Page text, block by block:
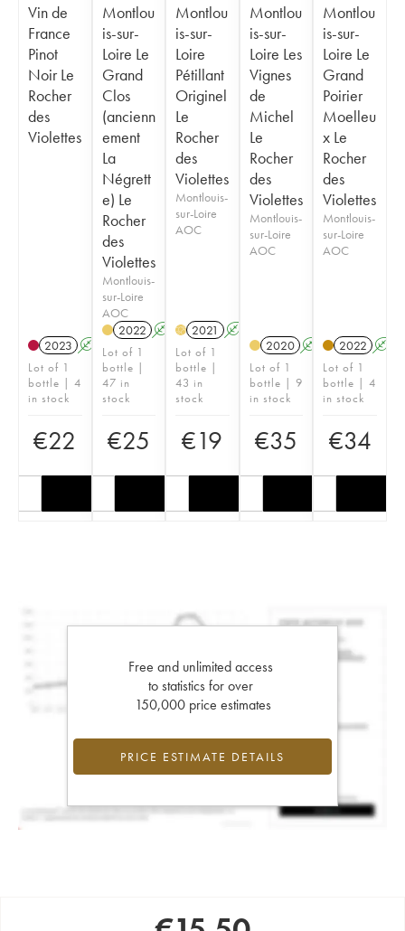
Vin de
France
Pinot
Noir Le
Rocher
des
Violettes
2023 A
Lot of 1
bottle | 4
in stock
€22
Montlou
is-sur-
Loire Le
Grand
Clos
(ancienn
ement
La
Négrett
e) Le
Rocher
des
Violettes
Montlouis-
sur-Loire
AOC
2022 A
Lot of 1
bottle |
47 in
stock
€25
Montlou
is-sur-
Loire
Pétillant
Originel
Le
Rocher
des
Violettes
Montlouis-
sur-Loire
AOC
H 2021 A
Lot of 1
bottle |
43 in
stock
€19
Montlou
is-sur-
Loire Les
Vignes
de
Michel
Le
Rocher
des
Violettes
Montlouis-
sur-Loire
AOC
2020 A
Lot of 1
bottle | 9
in stock
€35
Montlou
is-sur-
Loire Le
Grand
Poirier
Moelleu
x Le
Rocher
des
Violettes
Montlouis-
sur-Loire
AOC
2022 A
Lot of 1
bottle | 4
in stock
€34
Free and unlimited access
to statistics for over
150,000 price estimates
PRICE ESTIMATE DETAILS